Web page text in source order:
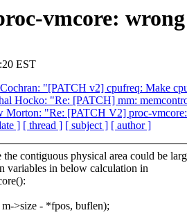
vmcore:
EST
"[PATCH v2] cpufreq: Make
Hocko: "Re: [PATCH] mm:
Morton: "Re: [PATCH V2] proc-
] [ thread ] [ subject ] [ author ]
contiguous physical area could be
variables in below calculation in
>size - *fpos, buflen);